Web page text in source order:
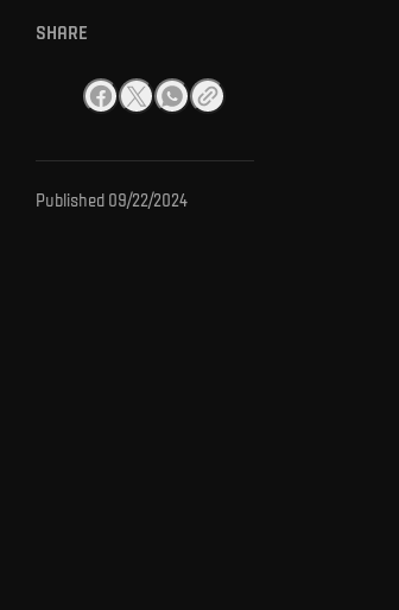
SHARE
Published 09/22/2024